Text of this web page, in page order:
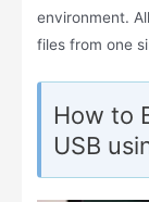
environment.
files from one
How to
USB